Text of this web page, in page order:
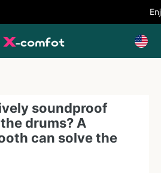
soundproof
drums? A
can solve the